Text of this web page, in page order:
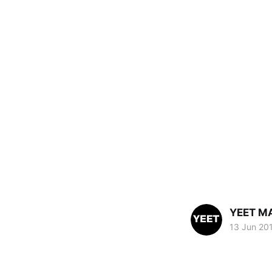
YEET
13 Jun